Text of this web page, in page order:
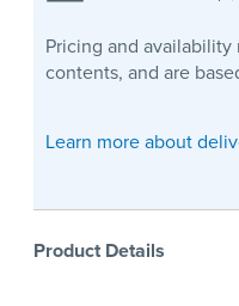
Pricing and
contents, and are
Learn more about
Product Details